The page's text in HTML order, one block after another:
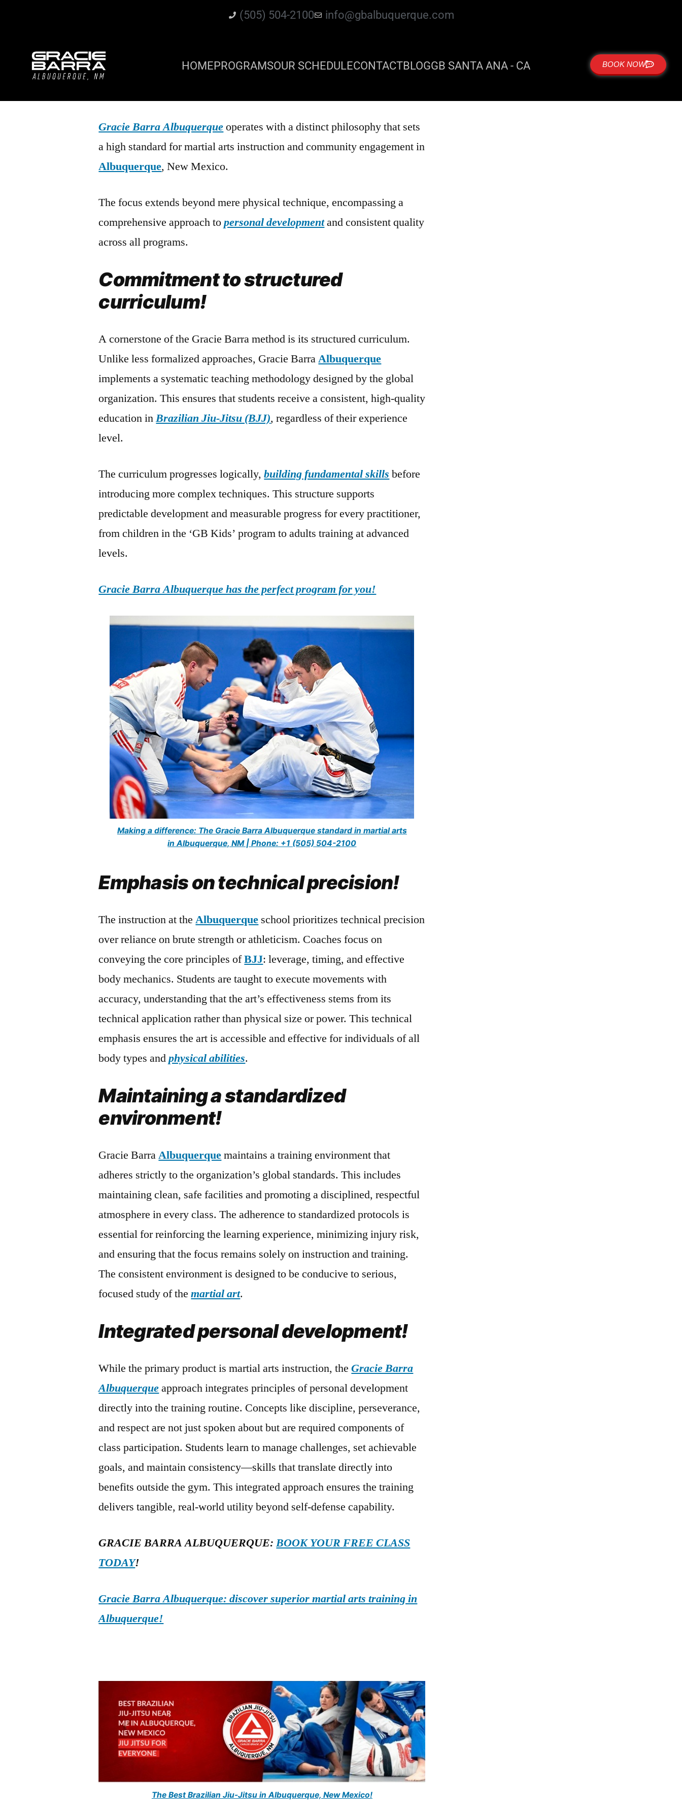
(505) 504-2100 info@gbalbuquerque.com
HOMEPROGRAMSOUR SCHEDULECONTACTBLOGGB SANTA ANA - CA BOOK NOW
Gracie Barra Albuquerqueoperates with a distinct philosophy that sets
a high standard for martial arts instruction and community engagement in
Albuquerque, New Mexico.
The focus extends beyond mere physical technique, encompassing a
comprehensive approach topersonal developmentand consistent quality
across all programs.
Commitment to structured
curriculum!
A cornerstone of the Gracie Barra method is its structured curriculum.
Unlike less formalized approaches, Gracie BarraAlbuquerque
implements a systematic teaching methodology designed by the global
organization. This ensures that students receive a consistent, high-quality
education inBrazilian Jiu-Jitsu (BJJ), regardless of their experience
level.
The curriculum progresses logically,building fundamental skills before
introducing more complex techniques. This structure supports
predictable development and measurable progress for every practitioner,
from children in the ‘GB Kids’ program to adults training at advanced
levels.
Gracie Barra Albuquerque has the perfect program for you!
Making a difference: The Gracie Barra Albuquerque standard in martial arts
in Albuquerque, NM | Phone: +1 (505) 504-2100
Emphasis on technical precision!
The instruction at theAlbuquerque school prioritizes technical precision
over reliance on brute strength or athleticism. Coaches focus on
conveying the core principles ofBJJ: leverage, timing, and effective
body mechanics. Students are taught to execute movements with
accuracy, understanding that the art’s effectiveness stems from its
technical application rather than physical size or power. This technical
emphasis ensures the art is accessible and effective for individuals of all
body types andphysical abilities.
Maintaining a standardized
environment!
Gracie BarraAlbuquerquemaintains a training environment that
adheres strictly to the organization’s global standards. This includes
maintaining clean, safe facilities and promoting a disciplined, respectful
atmosphere in every class. The adherence to standardized protocols is
essential for reinforcing the learning experience, minimizing injury risk,
and ensuring that the focus remains solely on instruction and training.
The consistent environment is designed to be conducive to serious,
focused study of themartial art.
Integrated personal development!
While the primary product is martial arts instruction, theGracie Barra
Albuquerqueapproach integrates principles of personal development
directly into the training routine. Concepts like discipline, perseverance,
and respect are not just spoken about but are required components of
class participation. Students learn to manage challenges, set achievable
goals, and maintain consistency—skills that translate directly into
benefits outside the gym. This integrated approach ensures the training
delivers tangible, real-world utility beyond self-defense capability.
GRACIE BARRA ALBUQUERQUE:BOOK YOUR FREE CLASS
TODAY!
Gracie Barra Albuquerque: discover superior martial arts training in
Albuquerque!
The Best Brazilian Jiu-Jitsu in Albuquerque, New Mexico!